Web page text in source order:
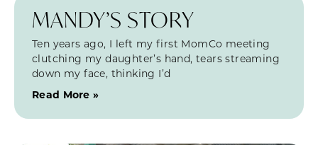
MANDY’S STORY
Ten years ago, I left my first MomCo meeting
clutching my daughter’s hand, tears streaming
down my face, thinking I’d
Read More »